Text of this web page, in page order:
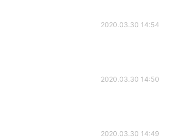
2020.03.30 14:54
2020.03.30 14:50
2020.03.30 14:49